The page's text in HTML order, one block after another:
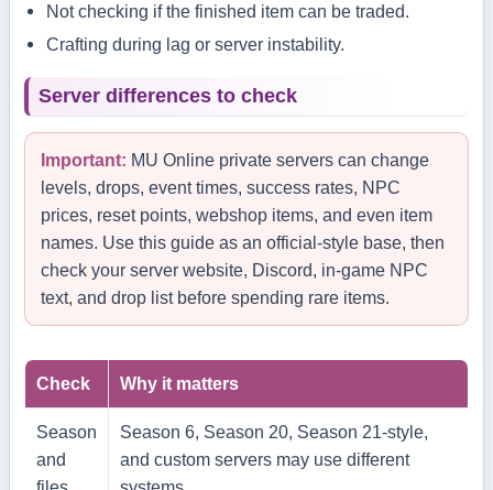
Not checking if the finished item can be traded.
Crafting during lag or server instability.
Server differences to check
Important: MU Online private servers can change
levels, drops, event times, success rates, NPC
prices, reset points, webshop items, and even item
names. Use this guide as an official-style base, then
check your server website, Discord, in-game NPC
text, and drop list before spending rare items.
Check Why it matters
Season
and
Season 6, Season 20, Season 21-style,
and custom servers may use different